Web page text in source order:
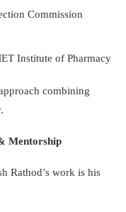
Commission
Institute of Pharmacy
combining
Mentorship
Rathod’s work is his